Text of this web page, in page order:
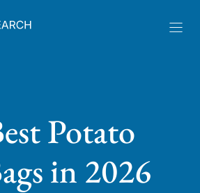
Potato
in 2026